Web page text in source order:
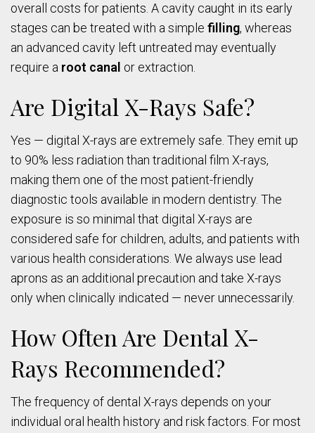
overall costs for patients. A cavity caught in its early
stages can be treated with a simple filling, whereas
an advanced cavity left untreated may eventually
require a root canal or extraction.
Are Digital X-Rays Safe?
Yes — digital X-rays are extremely safe. They emit up
to 90% less radiation than traditional film X-rays,
making them one of the most patient-friendly
diagnostic tools available in modern dentistry. The
exposure is so minimal that digital X-rays are
considered safe for children, adults, and patients with
various health considerations. We always use lead
aprons as an additional precaution and take X-rays
only when clinically indicated — never unnecessarily.
How Often Are Dental X-
Rays Recommended?
The frequency of dental X-rays depends on your
individual oral health history and risk factors. For most